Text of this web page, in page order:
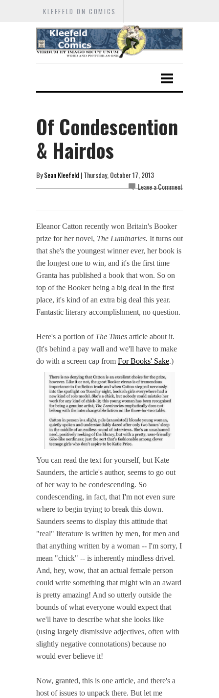
KLEEFELD ON COMICS
Of Condescention
& Hairdos
BySean Kleefeld | Thursday, October 17, 2013
Leave a Comment
Eleanor Catton recently won Britain's Booker
prize for her novel, The Luminaries. It turns out
that she's the youngest winner ever, her book is
the longest one to win, and it's the first time
Granta has published a book that won. So on
top of the Booker being a big deal in the first
place, it's kind of an extra big deal this year.
Fantastic literary accomplishment, no question.
Here's a portion of The Times article about it.
(It's behind a pay wall and we'll have to make
do with a screen cap from For Books' Sake.)
You can read the text for yourself, but Kate
Saunders, the article's author, seems to go out
of her way to be condescending. So
condescending, in fact, that I'm not even sure
where to begin trying to break this down.
Saunders seems to display this attitude that
"real" literature is written by men, for men and
that anything written by a woman -- I'm sorry, I
mean "chick" -- is inherently mindless drivel.
And, hey, wow, that an actual female person
could write something that might win an award
is pretty amazing! And so utterly outside the
bounds of what everyone would expect that
we'll have to describe what she looks like
(using largely dismissive adjectives, often with
slightly negative connotations) because no
would ever believe it!
Now, granted, this is one article, and there's a
host of issues to unpack there. But let me